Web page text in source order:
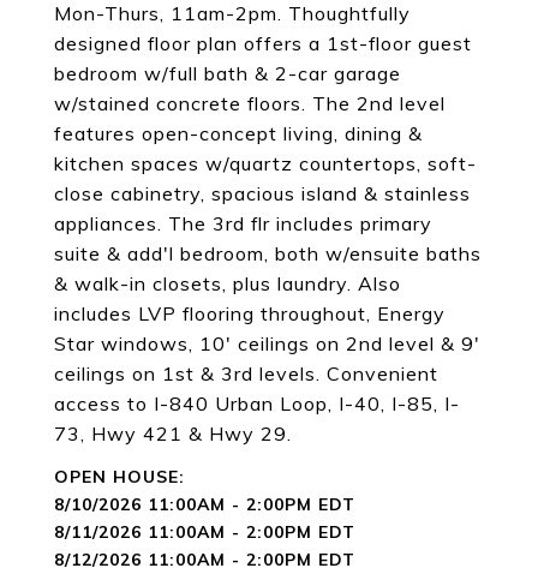
Mon-Thurs, 11am-2pm. Thoughtfully
designed floor plan offers a 1st-floor guest
bedroom w/full bath & 2-car garage
w/stained concrete floors. The 2nd level
features open-concept living, dining &
kitchen spaces w/quartz countertops, soft-
close cabinetry, spacious island & stainless
appliances. The 3rd flr includes primary
suite & add'l bedroom, both w/ensuite baths
& walk-in closets, plus laundry. Also
includes LVP flooring throughout, Energy
Star windows, 10' ceilings on 2nd level & 9'
ceilings on 1st & 3rd levels. Convenient
access to I-840 Urban Loop, I-40, I-85, I-
73, Hwy 421 & Hwy 29.
8/10/2026 11:00AM - 2:00PM EDT
8/11/2026 11:00AM - 2:00PM EDT
8/12/2026 11:00AM - 2:00PM EDT